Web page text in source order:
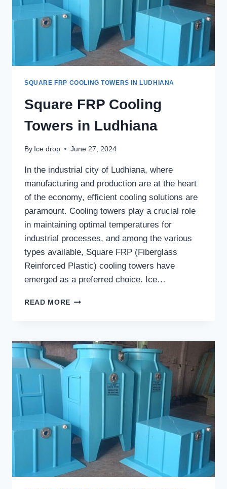
SQUARE FRP COOLING TOWERS IN LUDHIANA
Square FRP Cooling
Towers in Ludhiana
By Ice drop June 27, 2024
In the industrial city of Ludhiana, where
manufacturing and production are at the heart
of the economy, efficient cooling solutions are
paramount. Cooling towers play a crucial role
in maintaining optimal temperatures for
industrial processes, and among the various
types available, Square FRP (Fiberglass
Reinforced Plastic) cooling towers have
emerged as a preferred choice. Ice…
READ MORE SQUARE
IN
LUDHIANA